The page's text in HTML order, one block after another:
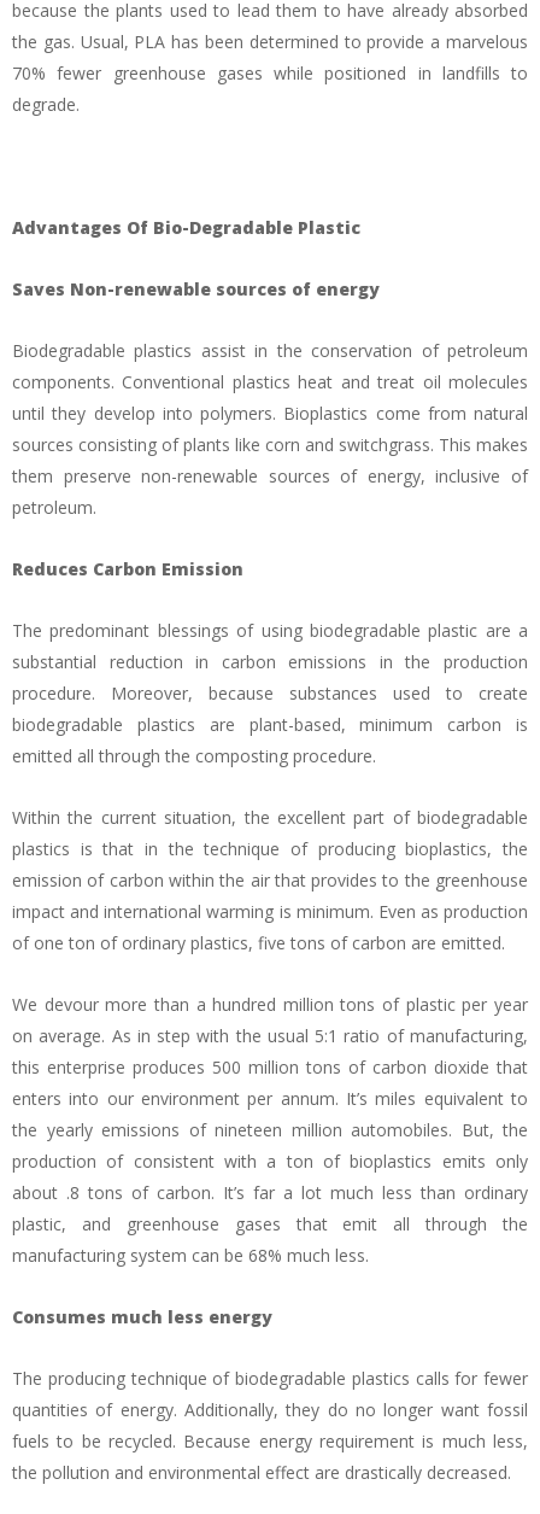
because the plants used to lead them to have already absorbed
the gas. Usual, PLA has been determined to provide a marvelous
70% fewer greenhouse gases while positioned in landfills to
degrade.
Advantages Of Bio-Degradable Plastic
Saves Non-renewable sources of energy
Biodegradable plastics assist in the conservation of petroleum
components. Conventional plastics heat and treat oil molecules
until they develop into polymers. Bioplastics come from natural
sources consisting of plants like corn and switchgrass. This makes
them preserve non-renewable sources of energy, inclusive of
petroleum.
Reduces Carbon Emission
The predominant blessings of using biodegradable plastic are a
substantial reduction in carbon emissions in the production
procedure. Moreover, because substances used to create
biodegradable plastics are plant-based, minimum carbon is
emitted all through the composting procedure.
Within the current situation, the excellent part of biodegradable
plastics is that in the technique of producing bioplastics, the
emission of carbon within the air that provides to the greenhouse
impact and international warming is minimum. Even as production
of one ton of ordinary plastics, five tons of carbon are emitted.
We devour more than a hundred million tons of plastic per year
on average. As in step with the usual 5:1 ratio of manufacturing,
this enterprise produces 500 million tons of carbon dioxide that
enters into our environment per annum. It’s miles equivalent to
the yearly emissions of nineteen million automobiles. But, the
production of consistent with a ton of bioplastics emits only
about .8 tons of carbon. It’s far a lot much less than ordinary
plastic, and greenhouse gases that emit all through the
manufacturing system can be 68% much less.
Consumes much less energy
The producing technique of biodegradable plastics calls for fewer
quantities of energy. Additionally, they do no longer want fossil
fuels to be recycled. Because energy requirement is much less,
the pollution and environmental effect are drastically decreased.